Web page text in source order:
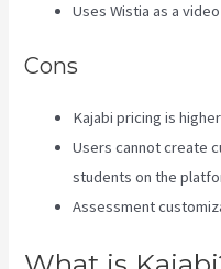
Uses Wistia as a
Cons
Kajabi pricing is
Users cannot create
students on the
Assessment